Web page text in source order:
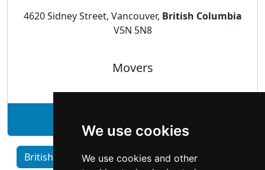
We use cookies
We use cookies and other
4620 Sidney Street, Vancouver, British Columbia
V5N 5N8
Movers
British Columbia home services by Category